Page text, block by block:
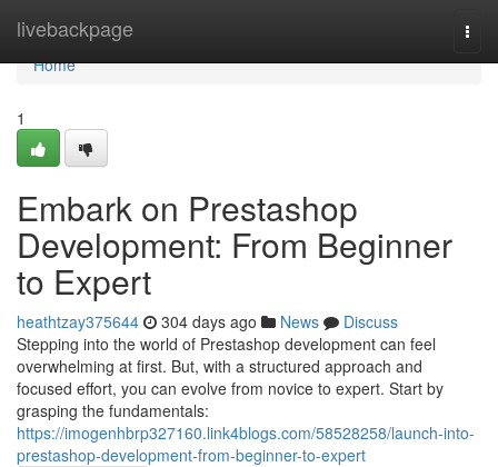
livebackpage
Home
Home
1
Embark on Prestashop
Development: From Beginner
to Expert
heathtzay375644 304 days ago News
Discuss
Stepping into the world of Prestashop development can feel
overwhelming at first. But, with a structured approach and
focused effort, you can evolve from novice to expert. Start by
grasping the fundamentals:
https://imogenhbrp327160.link4blogs.com/58528258/launch-into-
prestashop-development-from-beginner-to-expert